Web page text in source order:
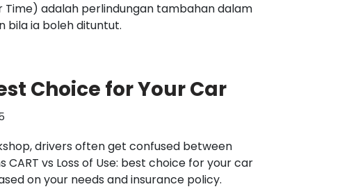
Time) adalah perlindungan tambahan dalam
bila ia boleh dituntut.
Choice for Your Car
drivers often get confused between
CART vs Loss of Use: best choice for your car
on your needs and insurance policy.